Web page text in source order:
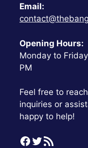
Email:
Opening Hours:
Monday to
PM
Feel free to
inquiries or
happy to help!
Facebook
Twitter
RSS Feed